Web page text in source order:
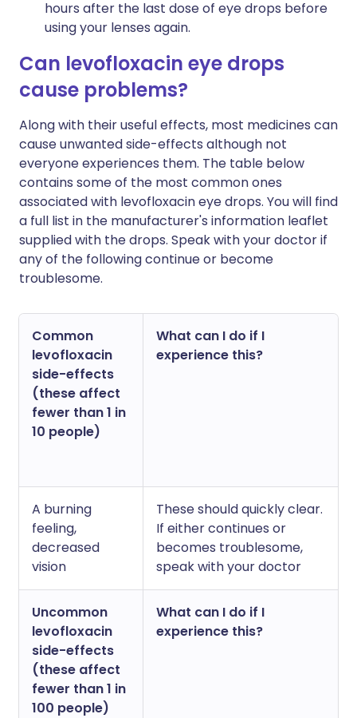
hours after the last dose of eye drops before
using your lenses again.
Can levofloxacin eye drops
cause problems?
Along with their useful effects, most medicines can
cause unwanted side-effects although not
everyone experiences them. The table below
contains some of the most common ones
associated with levofloxacin eye drops. You will find
a full list in the manufacturer's information leaflet
supplied with the drops. Speak with your doctor if
any of the following continue or become
troublesome.
Common
levofloxacin
side-effects
(these affect
fewer than 1 in
10 people)
What can I do if I
experience this?
A burning
feeling,
decreased
vision
These should quickly clear.
If either continues or
becomes troublesome,
speak with your doctor
Uncommon
levofloxacin
side-effects
(these affect
fewer than 1 in
100 people)
What can I do if I
experience this?